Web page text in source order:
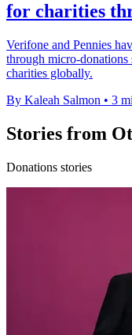
for charities
Verifone and Pennies
through micro-donations
charities globally.
By Kaleah Salmon • 3
Stories from
Donations stories